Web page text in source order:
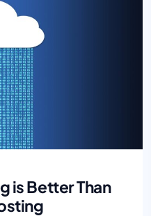
is Better Than